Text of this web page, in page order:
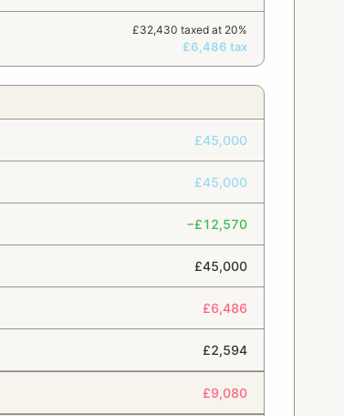
£32,430 taxed at 20%
£6,486 tax
£45,000
£45,000
−£12,570
£45,000
£6,486
£2,594
£9,080